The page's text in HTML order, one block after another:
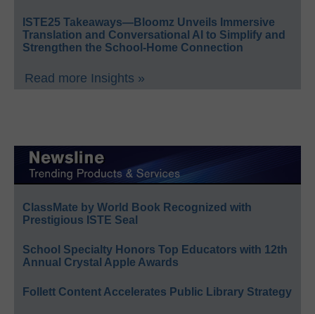
ISTE25 Takeaways—Bloomz Unveils Immersive
Translation and Conversational AI to Simplify and
Strengthen the School-Home Connection
Read more Insights »
ClassMate by World Book Recognized with
Prestigious ISTE Seal
School Specialty Honors Top Educators with 12th
Annual Crystal Apple Awards
Follett Content Accelerates Public Library Strategy